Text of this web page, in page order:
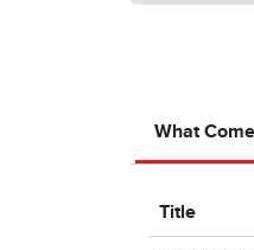
What
Title